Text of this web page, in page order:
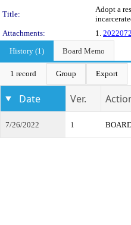
Title:
Adopt a
Attachments:
1.
History (1)
Board Memo
1 record Group Export
Date Ver.
7/26/2022 1